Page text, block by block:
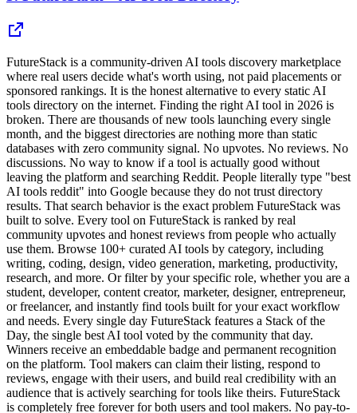
FutureStack is a community-driven AI tools discovery marketplace
where real users decide what's worth using, not paid placements or
sponsored rankings. It is the honest alternative to every static AI
tools directory on the internet. Finding the right AI tool in 2026 is
broken. There are thousands of new tools launching every single
month, and the biggest directories are nothing more than static
databases with zero community signal. No upvotes. No reviews. No
discussions. No way to know if a tool is actually good without
leaving the platform and searching Reddit. People literally type "best
AI tools reddit" into Google because they do not trust directory
results. That search behavior is the exact problem FutureStack was
built to solve. Every tool on FutureStack is ranked by real
community upvotes and honest reviews from people who actually
use them. Browse 100+ curated AI tools by category, including
writing, coding, design, video generation, marketing, productivity,
research, and more. Or filter by your specific role, whether you are a
student, developer, content creator, marketer, designer, entrepreneur,
or freelancer, and instantly find tools built for your exact workflow
and needs. Every single day FutureStack features a Stack of the
Day, the single best AI tool voted by the community that day.
Winners receive an embeddable badge and permanent recognition
on the platform. Tool makers can claim their listing, respond to
reviews, engage with their users, and build real credibility with an
audience that is actively searching for tools like theirs. FutureStack
is completely free forever for both users and tool makers. No pay-to-